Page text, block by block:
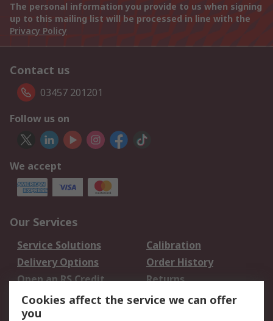
The personal information you provide to us when signing
up to this mailing list will be processed in line with the
Privacy Policy
Contact us
03457 201201
Follow us on
We accept
Our Services
Service Solutions
Calibration
Delivery Options
Order History
Open an RS Credit
Account
Returns
Scheduled Orders
Cookies affect the service we can offer
you